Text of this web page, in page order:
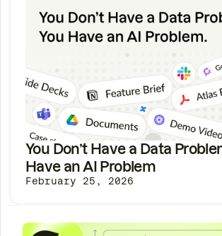
You Don’t Have a Data
Have an AI Problem
February 25, 2026